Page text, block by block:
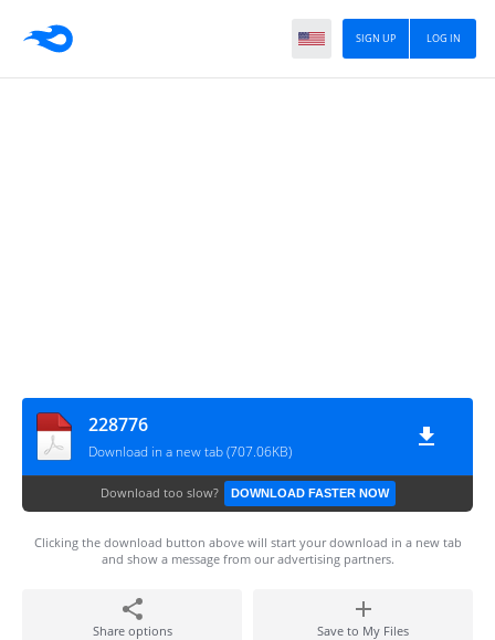
LOG IN
SIGN UP
228776
Download in a new tab (707.06KB)
Download too slow? DOWNLOAD FASTER NOW
Clicking the download button above will start your download in a new tab
and show a message from our advertising partners.
Share options Save to My Files